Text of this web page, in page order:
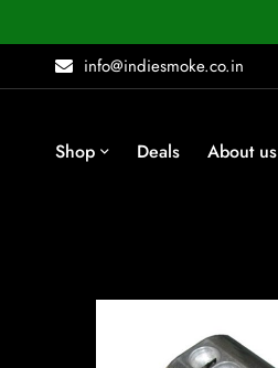
info@indiesmoke.co.in
Shop Deals About us